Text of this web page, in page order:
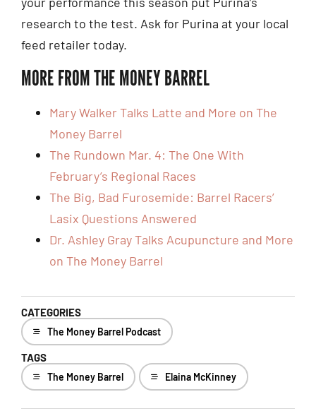
research to the test. Ask for Purina at your local
feed retailer today.
MORE FROM THE MONEY BARREL
Mary Walker Talks Latte and More on The
Money Barrel
The Rundown Mar. 4: The One With
February’s Regional Races
The Big, Bad Furosemide: Barrel Racers’
Lasix Questions Answered
Dr. Ashley Gray Talks Acupuncture and More
on The Money Barrel
CATEGORIES
The Money Barrel Podcast
TAGS
The Money Barrel Elaina McKinney